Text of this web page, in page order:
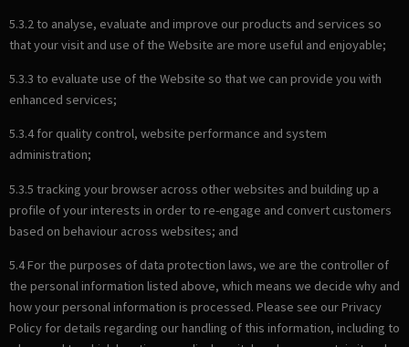
5.3.2 to analyse, evaluate and improve our products and services so
that your visit and use of the Website are more useful and enjoyable;
5.3.3 to evaluate use of the Website so that we can provide you with
enhanced services;
5.3.4 for quality control, website performance and system
administration;
5.3.5 tracking your browser across other websites and building up a
profile of your interests in order to re-engage and convert customers
based on behaviour across websites; and
5.4 For the purposes of data protection laws, we are the controller of
the personal information listed above, which means we decide why and
how your personal information is processed. Please see our Privacy
Policy for details regarding our handling of this information, including to